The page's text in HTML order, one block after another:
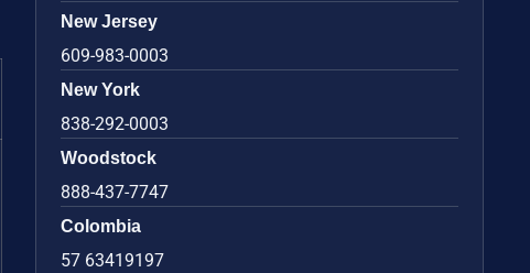
New Jersey
609-983-0003
New York
838-292-0003
Woodstock
888-437-7747
Colombia
57 63419197